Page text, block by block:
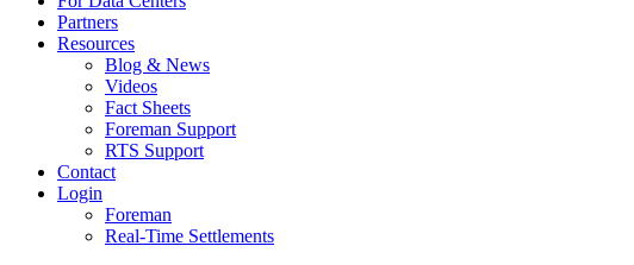
Partners
Resources
Blog & News
Videos
Fact Sheets
Foreman Support
RTS Support
Contact
Login
Foreman
Real-Time Settlements